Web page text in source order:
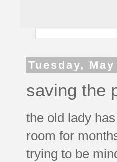
Tuesday,
saving the
the old lady
room for
trying to be